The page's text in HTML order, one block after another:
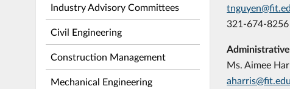
Industry Advisory Committees
Civil Engineering
Construction Management
Mechanical Engineering
321-674-8256
Ms. Aimee
aharris@fit.edu